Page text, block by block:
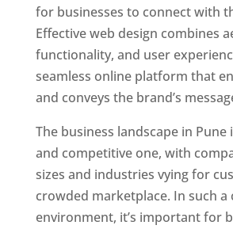
for businesses to connect with
Effective web design combines
functionality, and user
seamless online platform that
and conveys the brand’s
The business landscape in Pune
and competitive one, with
sizes and industries vying for
crowded marketplace. In such a
environment, it’s important for